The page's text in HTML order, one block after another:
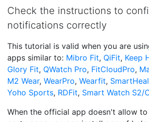
Check the instructions to
notifications correctly
This tutorial is valid when you are
apps similar to: Mibro Fit, QiFit, Keep
Glory Fit, QWatch Pro, FitCloudPro,
M2 Wear, WearPro, Wearfit,
Yoho Sports, RDFit, Smart Watch S2/
When the official app doesn't allow